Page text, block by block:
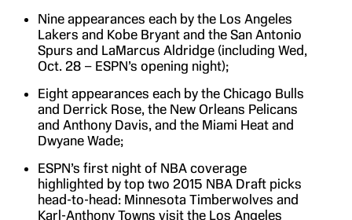
Nine appearances each by the Los Angeles
Lakers and Kobe Bryant and the San Antonio
Spurs and LaMarcus Aldridge (including Wed,
Oct. 28 – ESPN’s opening night);
Eight appearances each by the Chicago Bulls
and Derrick Rose, the New Orleans Pelicans
and Anthony Davis, and the Miami Heat and
Dwyane Wade;
ESPN’s first night of NBA coverage
highlighted by top two 2015 NBA Draft picks
head-to-head: Minnesota Timberwolves and
Karl-Anthony Towns visit the Los Angeles